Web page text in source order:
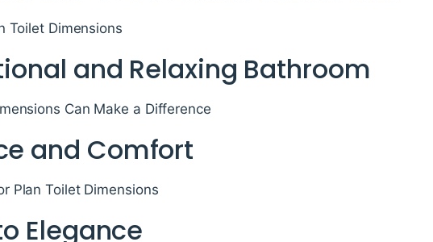
Toilet Dimensions
and Relaxing Bathroom
Can Make a Difference
and Comfort
Plan Toilet Dimensions
Elegance